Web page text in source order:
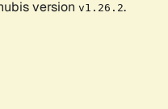
version v1.26.2.